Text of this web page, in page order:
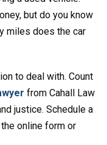
but do you know
miles does the car
to deal with. Count
from Cahall Law
justice. Schedule a
online form or